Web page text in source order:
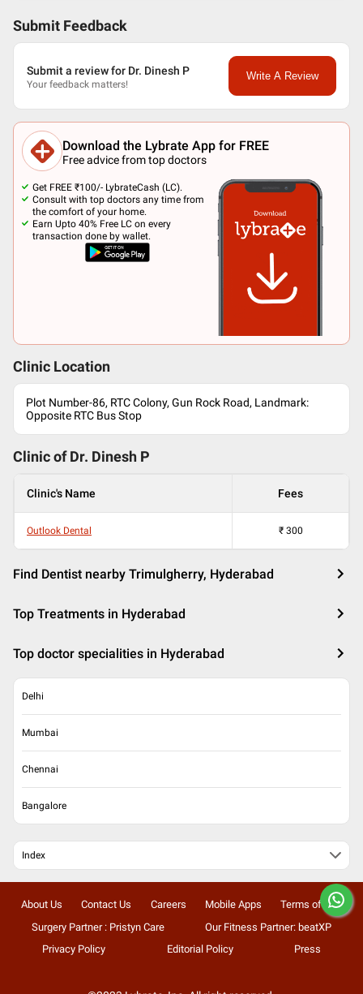
Submit Feedback
Submit a review for Dr. Dinesh P
Your feedback matters!
Write A Review
Download the Lybrate App for FREE
Free advice from top doctors
Get FREE ₹100/- LybrateCash (LC).
Consult with top doctors any time from
the comfort of your home.
Earn Upto 40% Free LC on every
transaction done by wallet.
Clinic Location
Plot Number-86, RTC Colony, Gun Rock Road, Landmark:
Opposite RTC Bus Stop
Clinic of Dr. Dinesh P
Clinic's Name Fees
Outlook Dental ₹ 300
Find Dentist nearby Trimulgherry, Hyderabad
Top Treatments in Hyderabad
Top doctor specialities in Hyderabad
Delhi
Mumbai
Chennai
Bangalore
Index
About Us Contact Us Careers Mobile Apps
Terms of Use
Surgery Partner : Pristyn Care
Our Fitness Partner: beatXP
Privacy Policy
Editorial Policy Press